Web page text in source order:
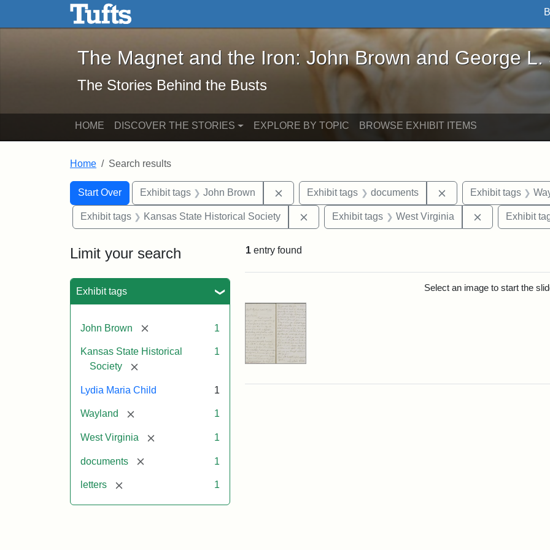
Skip to main content Skip to search
The Magnet and the Iron: John Brown and George L. Stearns - Online
The Magnet and the Iron: John Brown and George L.
The Stories Behind the Busts
HOME DISCOVER THE STORIES EXPLORE BY TOPIC BROWSE EXHIBIT ITEMS
Home Search results
Search
Search Constraints
Start Over
You searched for:Exhibit tags John Brown Remove constraint Exhibit tags: John Brown
Exhibit tags documents Remove constraint
Exhibit tags
Exhibit tags Kansas State Historical Society Remove constraint Exhibit tags: Kansas State
Exhibit tags West Virginia Remove
Exhibit
Limit your search
Exhibit tags
John Brown [remove] 1
Kansas State Historical
Society
[remove]
1
Lydia Maria Child 1
Wayland [remove] 1
West Virginia [remove] 1
documents [remove] 1
letters [remove] 1
1 entry found
Select an image to start the